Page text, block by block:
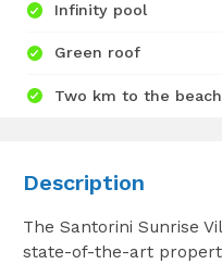
Infinity pool
Green roof
Two km to the beach
Description
The Santorini Sunrise
state-of-the-art